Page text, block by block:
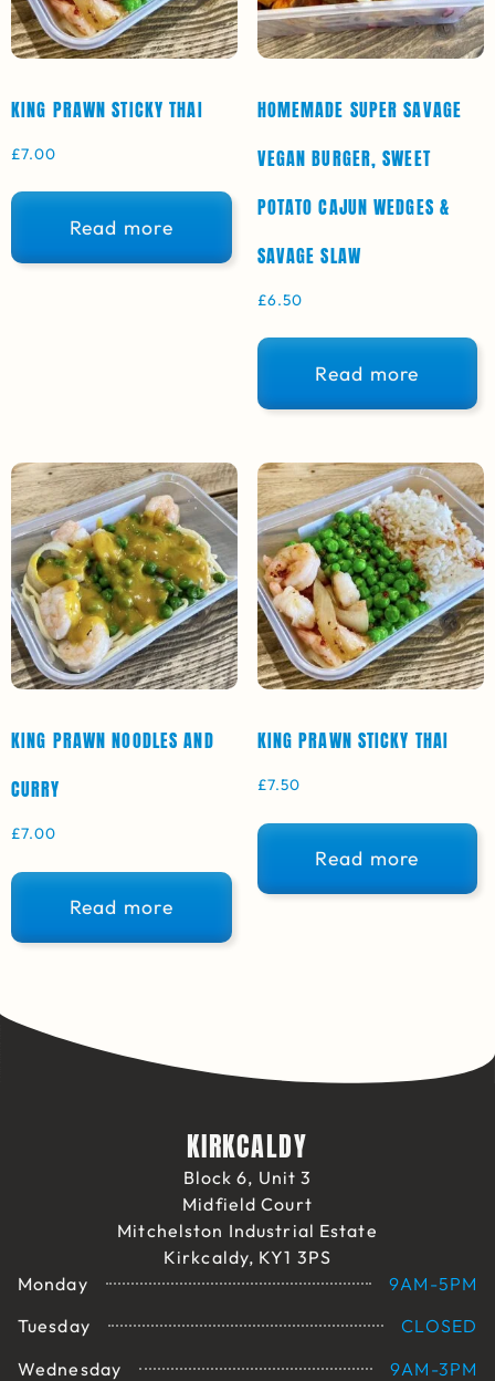
KING PRAWN STICKY THAI
£7.00
Read more
HOMEMADE SUPER SAVAGE
VEGAN BURGER, SWEET
POTATO CAJUN WEDGES &
SAVAGE SLAW
£6.50
Read more
KING PRAWN NOODLES AND
CURRY
£7.00
Read more
KING PRAWN STICKY THAI
£7.50
Read more
KIRKCALDY
Block 6, Unit 3
Midfield Court
Mitchelston Industrial Estate
Kirkcaldy, KY1 3PS
Monday
9AM-5PM
Tuesday
CLOSED
Wednesday
9AM-3PM